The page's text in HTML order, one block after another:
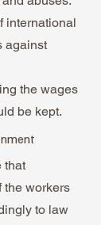
international
against
the wages
be kept.
that
the workers
to law